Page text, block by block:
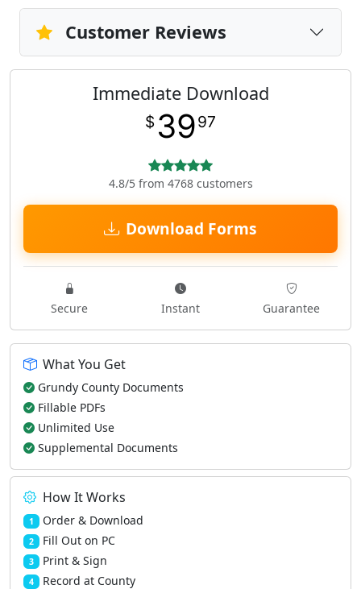
Customer Reviews
Immediate Download
$ 3997
4.8/5 from 4768 customers
Download Forms
Secure Instant Guarantee
What You Get
Grundy County Documents
Fillable PDFs
Unlimited Use
Supplemental Documents
How It Works
1 Order & Download
2 Fill Out on PC
3 Print & Sign
4 Record at County